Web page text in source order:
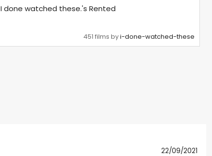
I done watched these.'s Rented
451 films byi-done-watched-these
22/09/2021